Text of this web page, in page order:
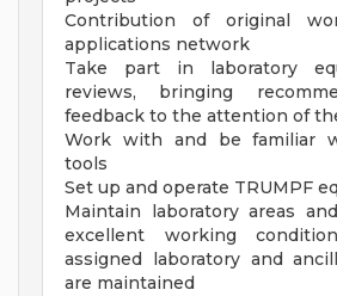
Contribution of original
applications network
Take part in laboratory
reviews, bringing
feedback to the attention of
Work with and be familiar
tools
Set up and operate TRUMPF
Maintain laboratory areas
excellent working
assigned laboratory and
are maintained